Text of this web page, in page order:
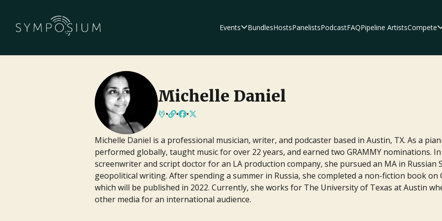
Events BundlesHostsPanelistsPodcastFAQPipeline ArtistsCompete
Publishing
Tune into live conversations with authors, editors, and
literary agents sharing their journeys and expertise in the
world of publishing.
Upcoming•Streaming•Free
Screenwriting
Watch live panels featuring screenwriters as they break down
their techniques for crafting compelling scripts and
navigating the entertainment industry.
Upcoming• Streaming•Free
Michelle Daniel
• • •
Michelle Daniel is a professional musician, writer, and podcaster based in Austin, TX. As a
performed globally, taught music for over 22 years, and earned two GRAMMY nominations.
screenwriter and script doctor for an LA production company, she pursued an MA in Russian
geopolitical writing. After spending a summer in Russia, she completed a non-fiction book on
which will be published in 2022. Currently, she works for The University of Texas at Austin
other media for an international audience.